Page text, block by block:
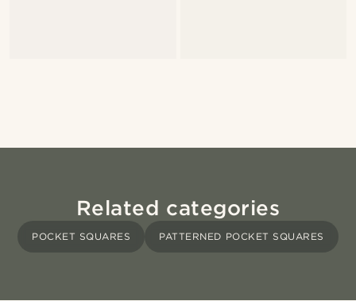
Related categories
POCKET SQUARES PATTERNED POCKET SQUARES